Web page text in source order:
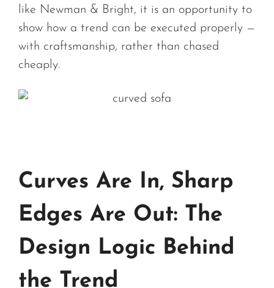
like Newman & Bright, it is an opportunity to
show how a trend can be executed properly —
with craftsmanship, rather than chased
cheaply.
Curves Are In, Sharp
Edges Are Out: The
Design Logic Behind
the Trend